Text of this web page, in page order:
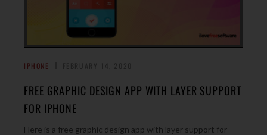
IPHONE
FREE GRAPHIC DESIGN APP WITH LAYER SUPPORT
FOR IPHONE
Here is a free graphic design app with layer support for